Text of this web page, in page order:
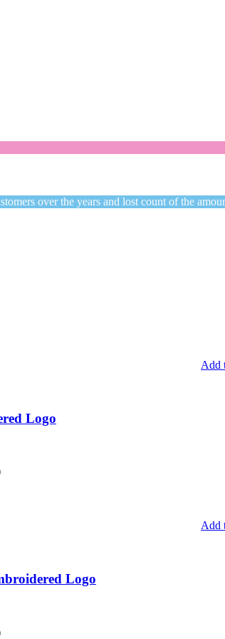
over the years and lost count of the
Add
Logo
Add
Logo